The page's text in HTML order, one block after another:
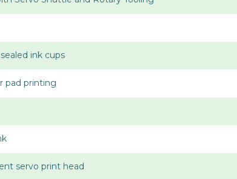
ink cups
pad printing
servo print head